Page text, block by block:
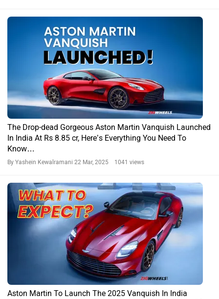
The Drop-dead Gorgeous Aston Martin Vanquish Launched
In India At Rs 8.85 cr, Here’s Everything You Need To
Know…
By Yashein Kewalramani 22 Mar, 2025 1041 views
Aston Martin To Launch The 2025 Vanquish In India